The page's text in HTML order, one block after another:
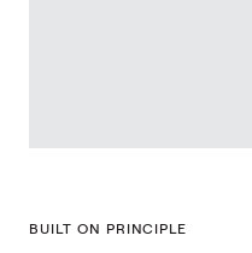
BUILT ON PRINCIPLE